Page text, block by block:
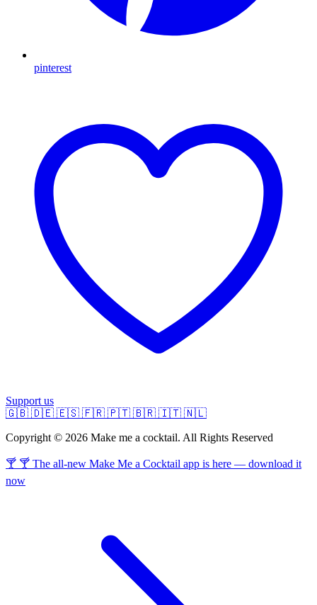
pinterest
Support us
🇬🇧 🇩🇪 🇪🇸 🇫🇷 🇵🇹 🇧🇷 🇮🇹 🇳🇱
Copyright © 2026 Make me a cocktail. All Rights Reserved
🍸 🍸 The all-new Make Me a Cocktail app is here — download it
now